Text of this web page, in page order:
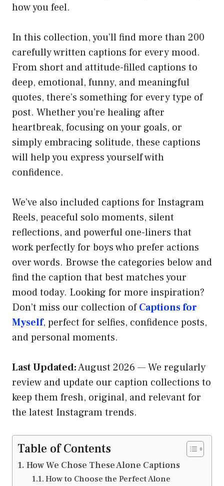
how you feel.
In this collection, you’ll find more than 200
carefully written captions for every mood.
From short and attitude-filled captions to
deep, emotional, funny, and meaningful
quotes, there’s something for every type of
post. Whether you’re healing after
heartbreak, focusing on your goals, or
simply embracing solitude, these captions
will help you express yourself with
confidence.
We’ve also included captions for Instagram
Reels, peaceful solo moments, silent
reflections, and powerful one-liners that
work perfectly for boys who prefer actions
over words. Browse the categories below and
find the caption that best matches your
mood today. Looking for more inspiration?
Don’t miss our collection ofCaptions for
Myself, perfect for selfies, confidence posts,
and personal moments.
Last Updated:August 2026 — We regularly
review and update our caption collections to
keep them fresh, original, and relevant for
the latest Instagram trends.
Table of Contents
How We Chose These Alone Captions
How to Choose the Perfect Alone